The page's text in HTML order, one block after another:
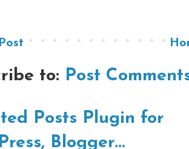
to: Post